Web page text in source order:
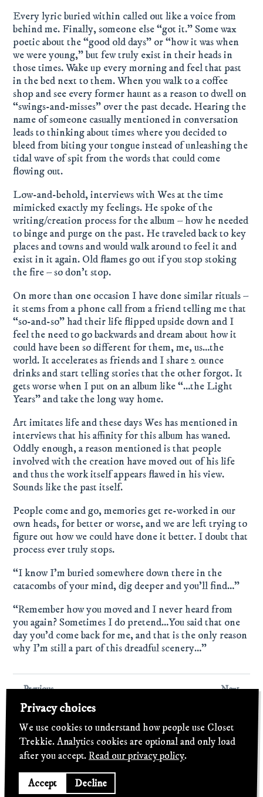
Every lyric buried within called out like a voice from
behind me. Finally, someone else “got it.” Some wax
poetic about the “good old days” or “how it was when
we were young,” but few truly exist in their heads in
those times. Wake up every morning and feel that past
in the bed next to them. When you walk to a coffee
shop and see every former haunt as a reason to dwell on
“swings-and-misses” over the past decade. Hearing the
name of someone casually mentioned in conversation
leads to thinking about times where you decided to
bleed from biting your tongue instead of unleashing the
tidal wave of spit from the words that could come
flowing out.
Low-and-behold, interviews with Wes at the time
mimicked exactly my feelings. He spoke of the
writing/creation process for the album – how he needed
to binge and purge on the past. He traveled back to key
places and towns and would walk around to feel it and
exist in it again. Old flames go out if you stop stoking
the fire – so don’t stop.
On more than one occasion I have done similar rituals –
it stems from a phone call from a friend telling me that
“so-and-so” had their life flipped upside down and I
feel the need to go backwards and dream about how it
could have been so different for them, me, us…the
world. It accelerates as friends and I share 2 ounce
drinks and start telling stories that the other forgot. It
gets worse when I put on an album like “…the Light
Years” and take the long way home.
Art imitates life and these days Wes has mentioned in
interviews that his affinity for this album has waned.
Oddly enough, a reason mentioned is that people
involved with the creation have moved out of his life
and thus the work itself appears flawed in his view.
Sounds like the past itself.
People come and go, memories get re-worked in our
own heads, for better or worse, and we are left trying to
figure out how we could have done it better. I doubt that
process ever truly stops.
“I know I’m buried somewhere down there in the
catacombs of your mind, dig deeper and you’ll find…”
“Remember how you moved and I never heard from
you again? Sometimes I do pretend…You said that one
day you’d come back for me, and that is the only reason
why I’m still a part of this dreadful scenery…”
← Previous
Belated Review –
Hemmingway – "Pretend
To Care" (2014)
Next →
2026Closet Trekkie
Privacy choices
We use cookies to understand how people use Closet
Trekkie. Analytics cookies are optional and only load
after you accept.Read our privacy policy.
Accept Decline